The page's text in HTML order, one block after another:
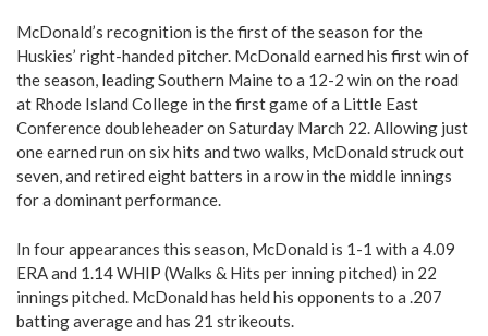
McDonald’s recognition is the first of the season for the
Huskies’ right-handed pitcher. McDonald earned his first win of
the season, leading Southern Maine to a 12-2 win on the road
at Rhode Island College in the first game of a Little East
Conference doubleheader on Saturday March 22. Allowing just
one earned run on six hits and two walks, McDonald struck out
seven, and retired eight batters in a row in the middle innings
for a dominant performance.
In four appearances this season, McDonald is 1-1 with a 4.09
ERA and 1.14 WHIP (Walks & Hits per inning pitched) in 22
innings pitched. McDonald has held his opponents to a .207
batting average and has 21 strikeouts.